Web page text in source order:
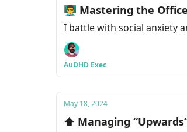
👨‍🏫 Mastering the
I battle with social anxiety
AuDHD Exec
May 18, 2024
⬆️ Managing